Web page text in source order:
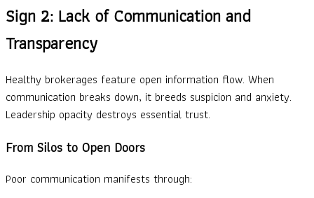
Sign 2: Lack of Communication and
Transparency
Healthy brokerages feature open information flow. When
communication breaks down, it breeds suspicion and anxiety.
Leadership opacity destroys essential trust.
From Silos to Open Doors
Poor communication manifests through: